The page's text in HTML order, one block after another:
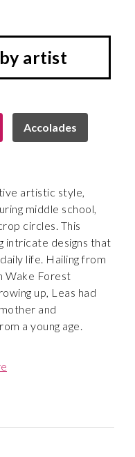
artist
Accolades
artistic style,
middle school,
circles. This
intricate designs that
life. Hailing from
Wake Forest
up, Leas had
and
a young age.
modeling career
and